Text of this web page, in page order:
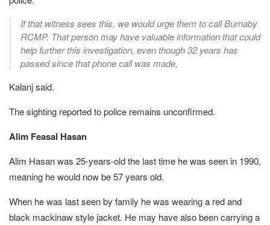
If that witness sees this, we would urge them to call Burnaby
RCMP. That person may have valuable information that could
help further this investigation, even though 32 years has
passed since that phone call was made,
Kalanj said.
The sighting reported to police remains unconfirmed.
Alim Feasal Hasan
Alim Hasan was 25-years-old the last time he was seen in 1990,
meaning he would now be 57 years old.
When he was last seen by family he was wearing a red and
black mackinaw style jacket. He may have also been carrying a